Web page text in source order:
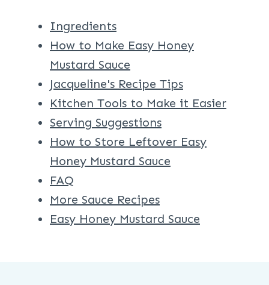
Ingredients
How to Make Easy Honey
Mustard Sauce
Jacqueline's Recipe Tips
Kitchen Tools to Make it Easier
Serving Suggestions
How to Store Leftover Easy
Honey Mustard Sauce
FAQ
More Sauce Recipes
Easy Honey Mustard Sauce